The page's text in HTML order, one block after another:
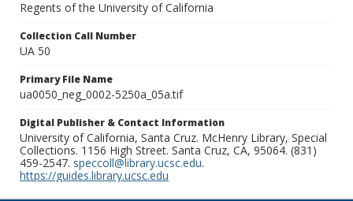
Regents of the University of California
Collection Call Number
UA 50
Primary File Name
ua0050_neg_0002-5250a_05a.tif
Digital Publisher & Contact Information
University of California, Santa Cruz. McHenry Library, Special
Collections. 1156 High Street. Santa Cruz, CA, 95064. (831)
459-2547. speccoll@library.ucsc.edu.
https://guides.library.ucsc.edu